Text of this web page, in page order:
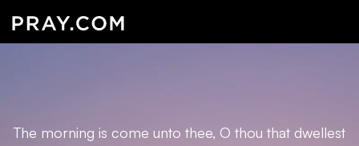
The morning is come unto thee, O thou that dwellest